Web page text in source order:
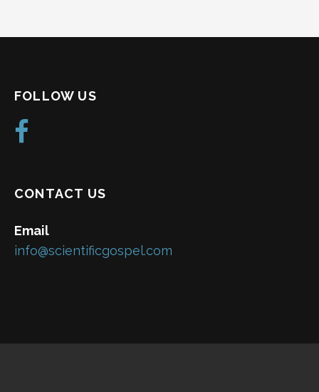
FOLLOW US
CONTACT US
Email
info@scientificgospel.com